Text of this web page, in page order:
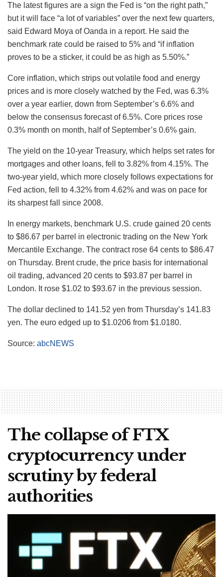
The latest figures are a sign the Fed is “on the right path,”
but it will face “a lot of variables” over the next few quarters,
said Edward Moya of Oanda in a report. He said the
benchmark rate could be raised to 5% and “if inflation
proves to be a sticker, it could be as high as 5.50%.”
Core inflation, which strips out volatile food and energy
prices and is more closely watched by the Fed, was 6.3%
over a year earlier, down from September’s 6.6% and
below the consensus forecast of 6.5%. Core prices rose
0.3% month on month, half of September’s 0.6% gain.
The yield on the 10-year Treasury, which helps set rates for
mortgages and other loans, fell to 3.82% from 4.15%. The
two-year yield, which more closely follows expectations for
Fed action, fell to 4.32% from 4.62% and was on pace for
its sharpest fall since 2008.
In energy markets, benchmark U.S. crude gained 20 cents
to $86.67 per barrel in electronic trading on the New York
Mercantile Exchange. The contract rose 64 cents to $86.47
on Thursday. Brent crude, the price basis for international
oil trading, advanced 20 cents to $93.87 per barrel in
London. It rose $1.02 to $93.67 in the previous session.
The dollar declined to 141.52 yen from Thursday’s 141.83
yen. The euro edged up to $1.0206 from $1.0180.
Source: abcNEWS
The collapse of FTX
cryptocurrency under
scrutiny by federal
authorities